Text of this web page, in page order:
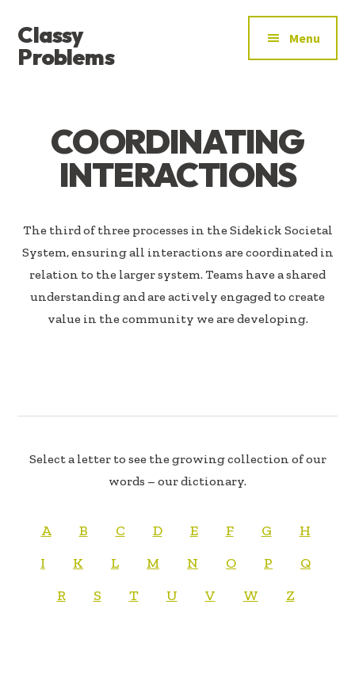
main
content
footer
MENU
Classy
Problems
SIGNAL
Menu
COORDINATING
INTERACTIONS
The third of three processes in the Sidekick Societal
System, ensuring all interactions are coordinated in
relation to the larger system. Teams have a shared
understanding and are actively engaged to create
value in the community we are developing.
Select a letter to see the growing collection of our
words – our dictionary.
A B C D E F G
H
I
K L M N O P
Q
R
S T U V W Z